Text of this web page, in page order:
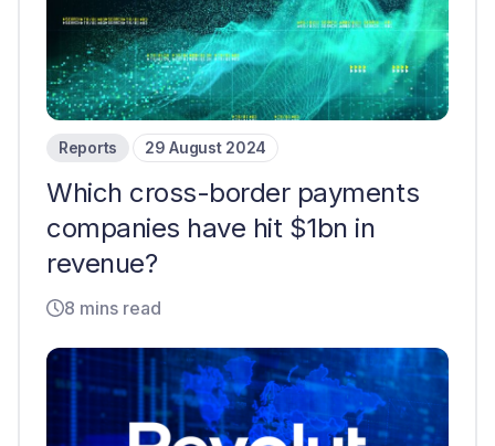
Reports 29 August 2024
Which cross-border payments
companies have hit $1bn in
revenue?
8 mins read